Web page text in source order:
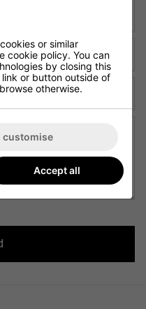
or similar
cookie policy. You can
by closing this
or button outside of
otherwise.
customise
Accept all